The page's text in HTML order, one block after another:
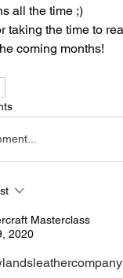
all the time ;)
taking the time to
coming months!
Masterclass
2020